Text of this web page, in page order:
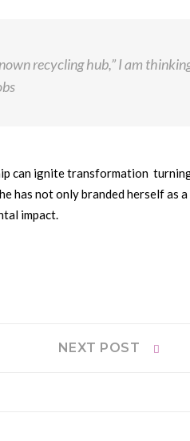
recycling hub,” I am
can ignite transformation
has not only branded herself as
impact.
NEXT POST